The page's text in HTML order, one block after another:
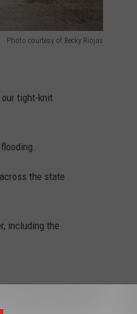
Photo courtesy of Becky Riojas
tight-knit
the state
including the